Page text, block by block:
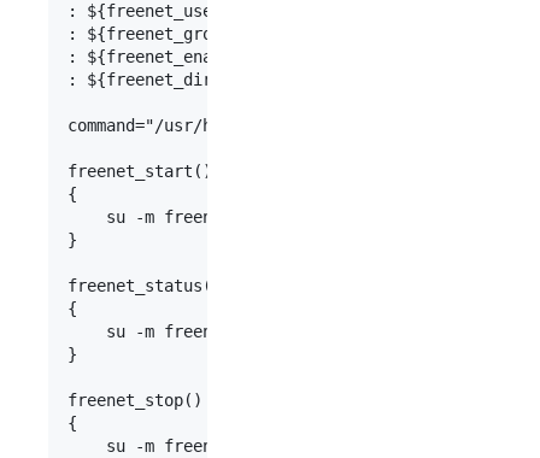
: ${freenet_user:=freenet}
: ${freenet_group:=freenet}
: ${freenet_enable:=NO}
: ${freenet_directory:=/usr/home/freenet/
command="/usr/home/freenet/freenet08/run.sh"
freenet_start()
{
    su -m freenet -c "${command} start"
}
freenet_status()
{
    su -m freenet -c "${command} status"
}
freenet_stop()
{
    su -m freenet -c "${command} stop"